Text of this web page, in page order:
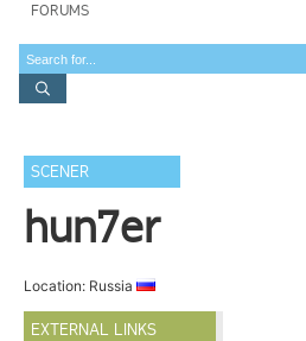
FORUMS
SCENER
hun7er
Location: Russia
EXTERNAL LINKS